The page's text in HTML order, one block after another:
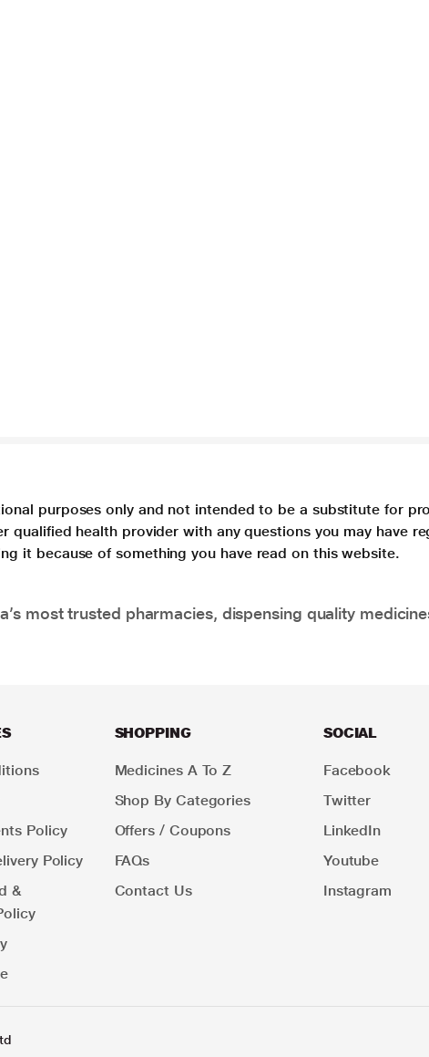
purposes only and not intended to be a substitute for
qualified health provider with any questions you may have
it because of something you have read on this website.
most trusted pharmacies, dispensing quality
Policy
Policy
&
SHOPPING
Medicines A To Z
Shop By Categories
Offers / Coupons
FAQs
Contact Us
SOCIAL
Facebook
Twitter
LinkedIn
Youtube
Instagram